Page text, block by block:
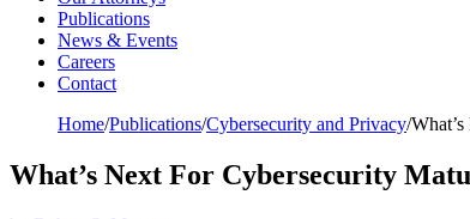
Publications
News & Events
Careers
Contact
Home/Publications/Cybersecurity and Privacy/
What’s Next For Cybersecurity